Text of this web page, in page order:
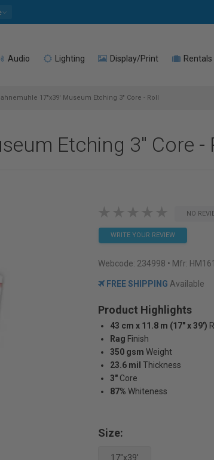
Audio Lighting Display/Print Rentals
17"x39' Museum Etching 3" Core - Roll
Etching 3" Core -
NO
WRITE YOUR REVIEW
Webcode: 234998 • Mfr:
FREE SHIPPING Available
Product Highlights
43 cm x 11.8 m (17" x 39')
Rag Finish
350 gsm Weight
23.6 mil Thickness
3" Core
87% Whiteness
Size:
17"x39'